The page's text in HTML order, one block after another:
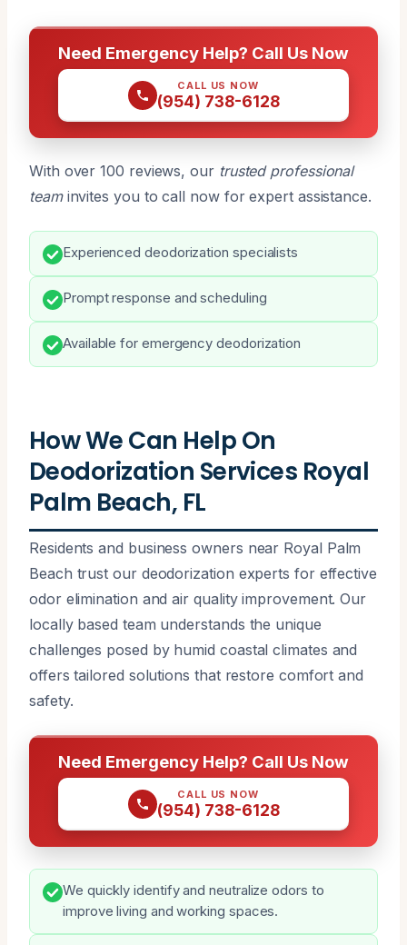
Need Emergency Help? Call Us Now
CALL US NOW
(954) 738-6128
With over 100 reviews, our trusted professional
teaminvites you to call now for expert assistance.
Experienced deodorization specialists
Prompt response and scheduling
Available for emergency deodorization
How We Can Help On
Deodorization Services Royal
Palm Beach, FL
Residents and business owners near Royal Palm
Beach trust our deodorization experts for effective
odor elimination and air quality improvement. Our
locally based team understands the unique
challenges posed by humid coastal climates and
offers tailored solutions that restore comfort and
safety.
Need Emergency Help? Call Us Now
CALL US NOW
(954) 738-6128
We quickly identify and neutralize odors to
improve living and working spaces.